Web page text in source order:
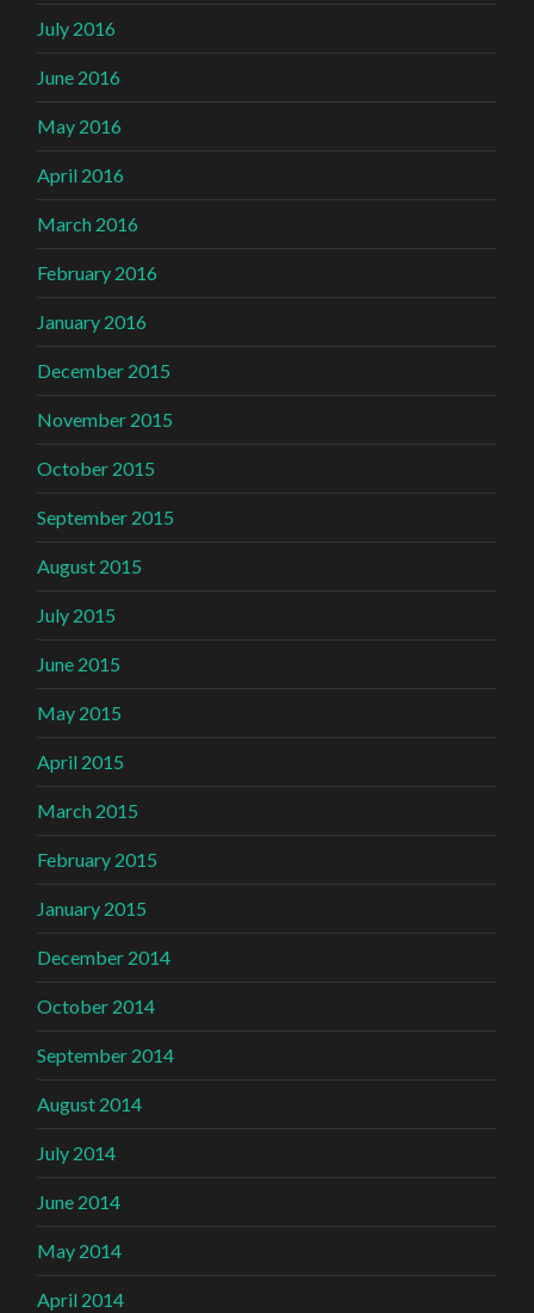
July 2016
June 2016
May 2016
April 2016
March 2016
February 2016
January 2016
December 2015
November 2015
October 2015
September 2015
August 2015
July 2015
June 2015
May 2015
April 2015
March 2015
February 2015
January 2015
December 2014
October 2014
September 2014
August 2014
July 2014
June 2014
May 2014
April 2014